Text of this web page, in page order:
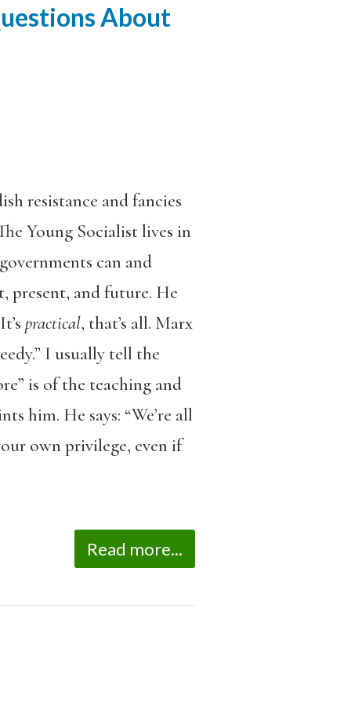
About
resistance and fancies
Young Socialist lives in
can and
present, and future. He
practical, that’s all. Marx
I usually tell the
is of the teaching and
him. He says: “We’re all
own privilege, even if
Read more...